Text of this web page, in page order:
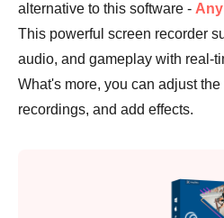
alternative to this software -
This powerful screen recorder
audio, and gameplay with real-
What's more, you can adjust
recordings, and add effects.